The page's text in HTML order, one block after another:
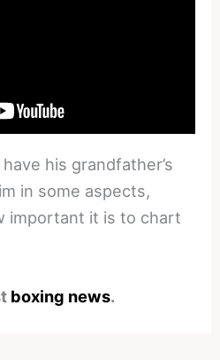
his grandfather’s
in some aspects,
important it is to chart
boxing news.